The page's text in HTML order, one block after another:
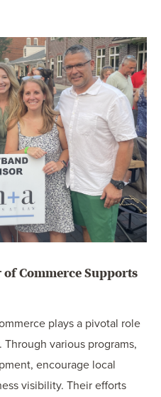
Commerce Supports
plays a pivotal role
various programs,
encourage local
visibility. Their efforts